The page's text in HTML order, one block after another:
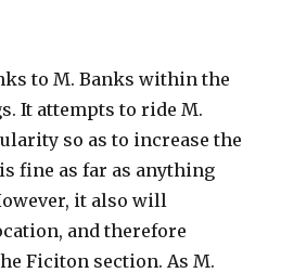
to M. Banks within the
It attempts to ride M.
so as to increase the
fine as far as anything
it also will
and therefore
Ficiton section. As M.